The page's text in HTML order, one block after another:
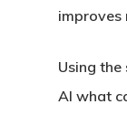
improves
Using the
AI what